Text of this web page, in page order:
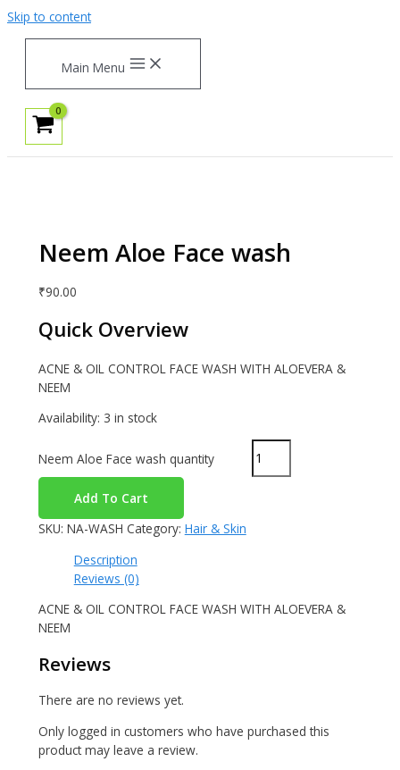
Skip to content
Main Menu
Neem Aloe Face wash
₹90.00
Quick Overview
ACNE & OIL CONTROL FACE WASH WITH ALOEVERA &
NEEM
Availability: 3 in stock
Neem Aloe Face wash quantity
Add To Cart
SKU: NA-WASH Category: Hair & Skin
Description
Reviews (0)
ACNE & OIL CONTROL FACE WASH WITH ALOEVERA &
NEEM
Reviews
There are no reviews yet.
Only logged in customers who have purchased this
product may leave a review.